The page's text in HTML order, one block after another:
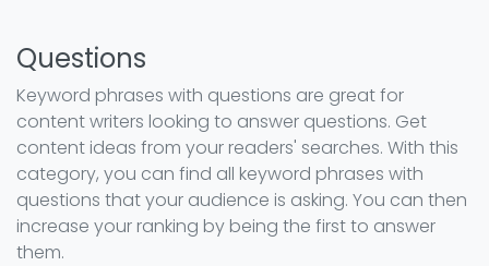
Questions
Keyword phrases with questions are great for
content writers looking to answer questions. Get
content ideas from your readers' searches. With this
category, you can find all keyword phrases with
questions that your audience is asking. You can then
increase your ranking by being the first to answer
them.